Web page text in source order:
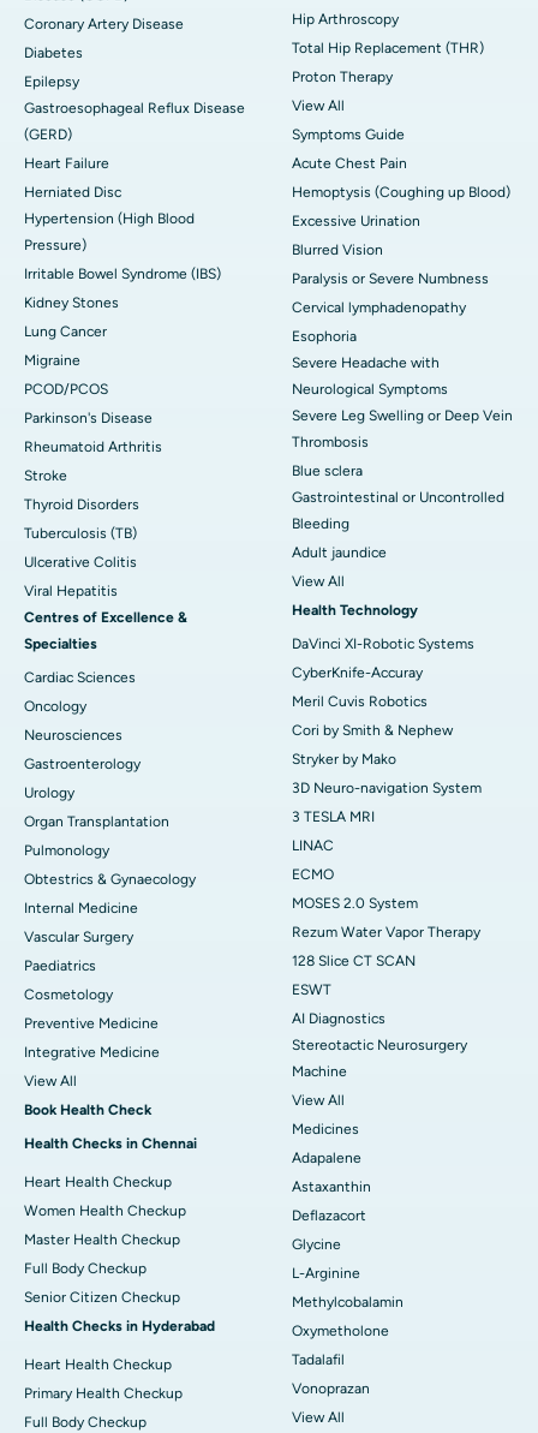
Coronary Artery Disease
Diabetes
Epilepsy
Gastroesophageal Reflux Disease
(GERD)
Heart Failure
Herniated Disc
Hypertension (High Blood
Pressure)
Irritable Bowel Syndrome (IBS)
Kidney Stones
Lung Cancer
Migraine
PCOD/PCOS
Parkinson's Disease
Rheumatoid Arthritis
Stroke
Thyroid Disorders
Tuberculosis (TB)
Ulcerative Colitis
Viral Hepatitis
Centres of Excellence &
Specialties
Cardiac Sciences
Oncology
Neurosciences
Gastroenterology
Urology
Organ Transplantation
Pulmonology
Obtestrics & Gynaecology
Internal Medicine
Vascular Surgery
Paediatrics
Cosmetology
Preventive Medicine
Integrative Medicine
View All
Book Health Check
Health Checks in Chennai
Heart Health Checkup
Women Health Checkup
Master Health Checkup
Full Body Checkup
Senior Citizen Checkup
Health Checks in Hyderabad
Heart Health Checkup
Primary Health Checkup
Full Body Checkup
Hip Arthroscopy
Total Hip Replacement (THR)
Proton Therapy
View All
Symptoms Guide
Acute Chest Pain
Hemoptysis (Coughing up Blood)
Excessive Urination
Blurred Vision
Paralysis or Severe Numbness
Cervical lymphadenopathy
Esophoria
Severe Headache with
Neurological Symptoms
Severe Leg Swelling or Deep Vein
Thrombosis
Blue sclera
Gastrointestinal or Uncontrolled
Bleeding
Adult jaundice
View All
Health Technology
DaVinci XI-Robotic Systems
CyberKnife-Accuray
Meril Cuvis Robotics
Cori by Smith & Nephew
Stryker by Mako
3D Neuro-navigation System
3 TESLA MRI
LINAC
ECMO
MOSES 2.0 System
Rezum Water Vapor Therapy
128 Slice CT SCAN
ESWT
AI Diagnostics
Stereotactic Neurosurgery
Machine
View All
Medicines
Adapalene
Astaxanthin
Deflazacort
Glycine
L-Arginine
Methylcobalamin
Oxymetholone
Tadalafil
Vonoprazan
View All